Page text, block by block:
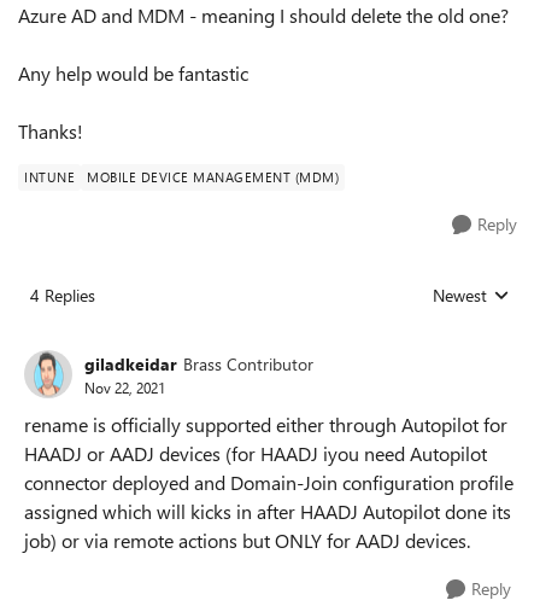
Azure AD and MDM - meaning I should delete the old one?
Any help would be fantastic
Thanks!
INTUNE MOBILE DEVICE MANAGEMENT (MDM)
Reply
4 Replies Replies sorted
Newest
giladkeidar Brass Contributor
Nov 22, 2021
rename is officially supported either through Autopilot for
HAADJ or AADJ devices (for HAADJ iyou need Autopilot
connector deployed and Domain-Join configuration profile
assigned which will kicks in after HAADJ Autopilot done its
job) or via remote actions but ONLY for AADJ devices.
Reply